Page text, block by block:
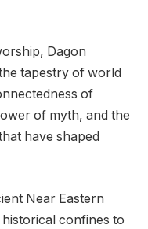
Dagon
tapestry of world
of
of myth, and the
have shaped
Near Eastern
confines to